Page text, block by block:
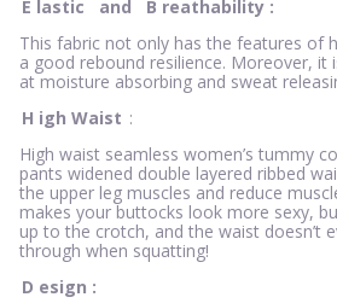
E lastic and B reathability :
This fabric not only has the features of
a good rebound resilience. Moreover, it
at moisture absorbing and sweat
H igh Waist :
High waist seamless women’s tummy
pants widened double layered ribbed
the upper leg muscles and reduce
makes your buttocks look more sexy,
up to the crotch, and the waist doesn’t
through when squatting!
D esign :